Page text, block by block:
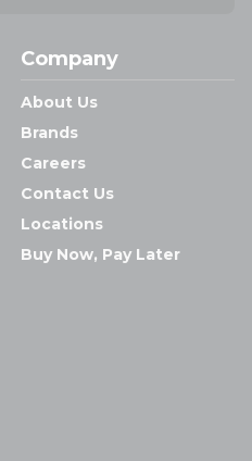
Company
About Us
Brands
Careers
Contact Us
Locations
Buy Now, Pay Later